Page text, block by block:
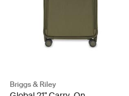
Briggs & Riley